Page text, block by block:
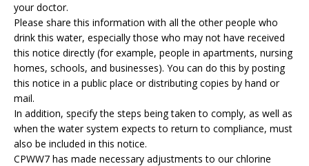
your doctor.
Please share this information with all the other people who
drink this water, especially those who may not have received
this notice directly (for example, people in apartments, nursing
homes, schools, and businesses). You can do this by posting
this notice in a public place or distributing copies by hand or
mail.
In addition, specify the steps being taken to comply, as well as
when the water system expects to return to compliance, must
also be included in this notice.
CPWW7 has made necessary adjustments to our chlorine